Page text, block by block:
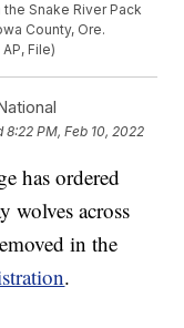
Snake River Pack
County, Ore.
File)
8:22 PM, Feb 10, 2022
has ordered
wolves across
in the
.